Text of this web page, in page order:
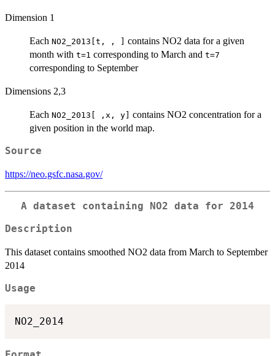
Dimension 1
Each NO2_2013[t, , ]
contains NO2 data for a given
month with t=1 corresponding to March and t=7
corresponding to September
Dimensions 2,3
Each NO2_2013[ ,x, y]
contains NO2 concentration for a
given position in the world map.
Source
https://neo.gsfc.nasa.gov/
A dataset containing NO2 data for 2014
Description
This dataset contains smoothed NO2 data from March to September
2014
Usage